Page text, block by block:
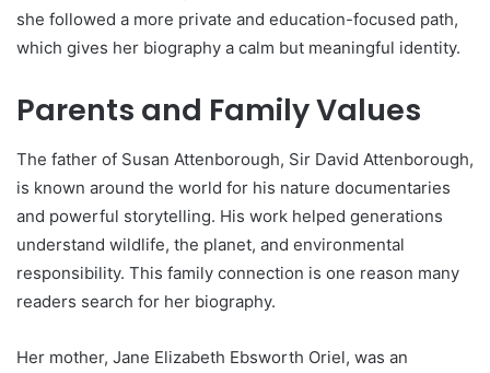
she followed a more private and education-focused path,
which gives her biography a calm but meaningful identity.
Parents and Family Values
The father of Susan Attenborough, Sir David Attenborough,
is known around the world for his nature documentaries
and powerful storytelling. His work helped generations
understand wildlife, the planet, and environmental
responsibility. This family connection is one reason many
readers search for her biography.
Her mother, Jane Elizabeth Ebsworth Oriel, was an